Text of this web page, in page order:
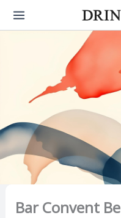
Bar Convent